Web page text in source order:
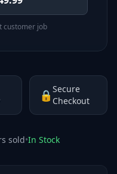
customer job
🔒Secure
Checkout
sold•In Stock